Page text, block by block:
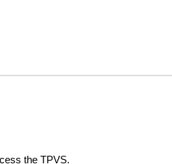
the TPVS.